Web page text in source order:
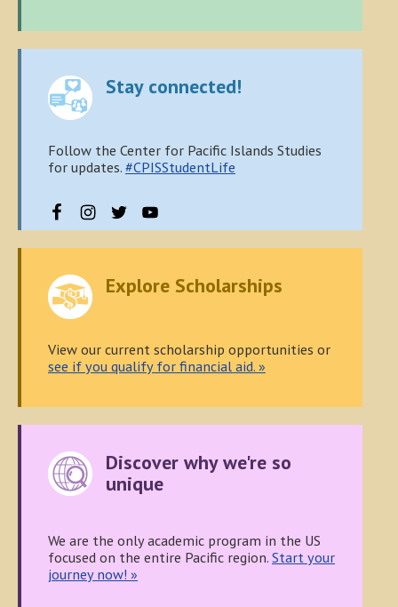
Stay connected!
Follow the Center for Pacific Islands Studies
for updates. #CPISStudentLife
Explore Scholarships
View our current scholarship opportunities or
see if you qualify for financial aid. »
Discover why we're so
unique
We are the only academic program in the US
focused on the entire Pacific region. Start your
journey now! »